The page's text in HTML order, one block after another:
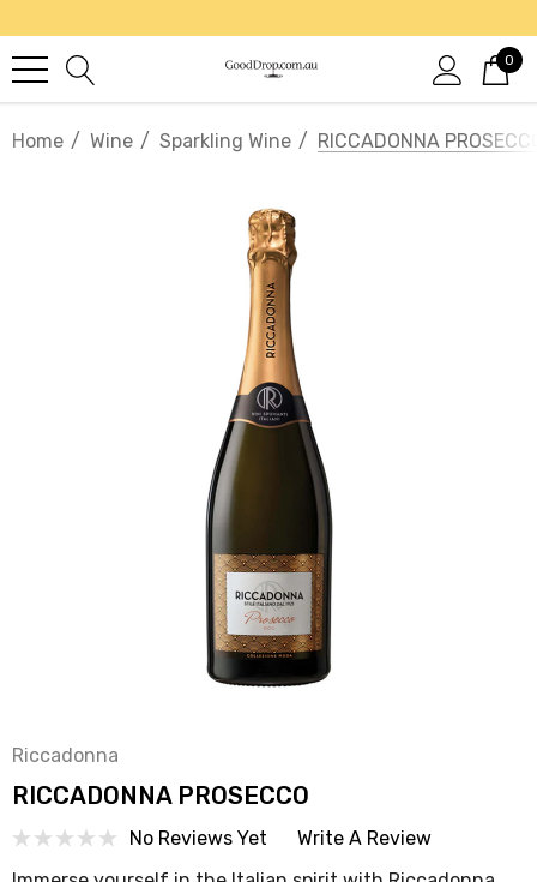
0
Home Wine Sparkling Wine RICCADONNA
Riccadonna
RICCADONNA PROSECCO
No Reviews Yet
Write A Review